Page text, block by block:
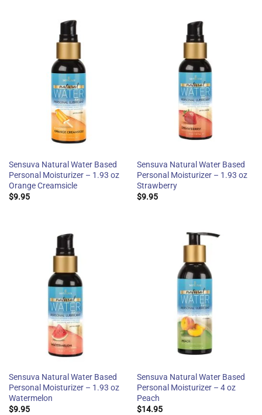
Sensuva Natural Water Based
Personal Moisturizer – 1.93 oz
Orange Creamsicle
$9.95
Sensuva Natural Water Based
Personal Moisturizer – 1.93 oz
Strawberry
$9.95
Sensuva Natural Water Based
Personal Moisturizer – 1.93 oz
Watermelon
$9.95
Sensuva Natural Water Based
Personal Moisturizer – 4 oz
Peach
$14.95